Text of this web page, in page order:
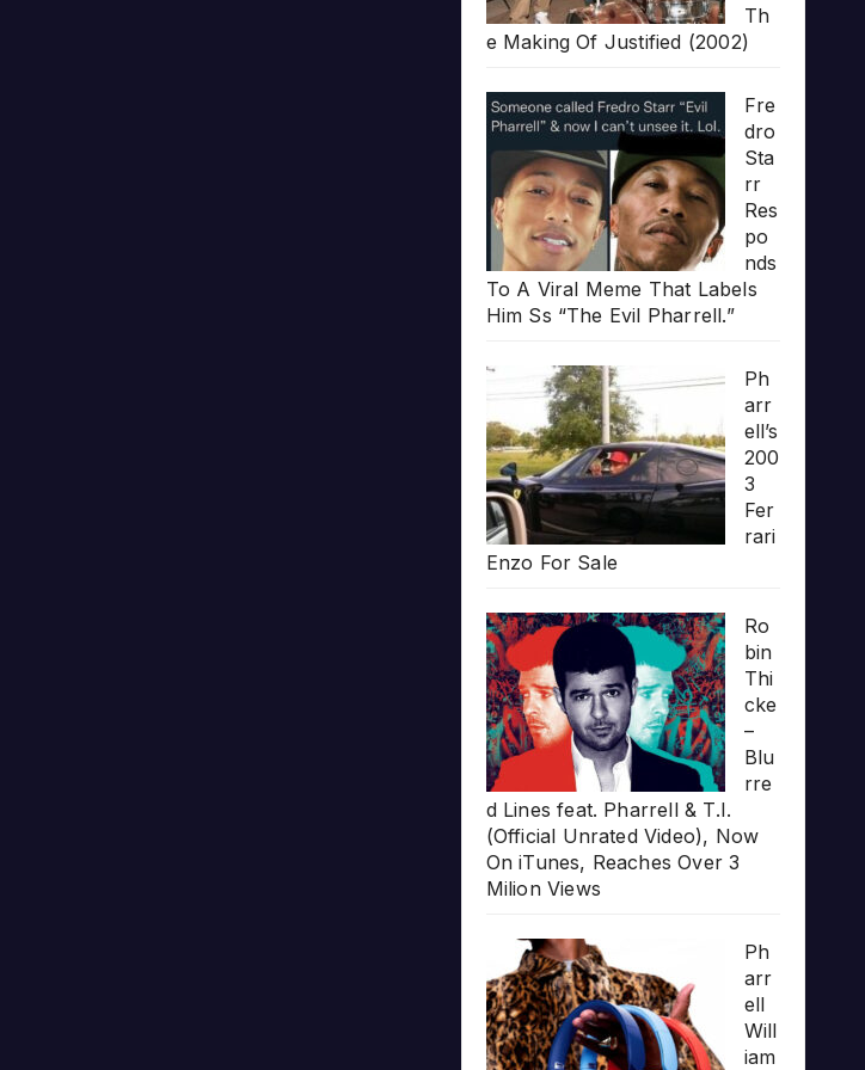
Th
e Making Of Justified (2002)
Fre
dro
Sta
rr
Res
po
nds
To A Viral Meme That Labels
Him Ss “The Evil Pharrell.”
Ph
arr
ell’s
200
3
Fer
rari
Enzo For Sale
Ro
bin
Thi
cke
–
Blu
rre
d Lines feat. Pharrell & T.I.
(Official Unrated Video), Now
On iTunes, Reaches Over 3
Milion Views
Ph
arr
ell
Will
iam